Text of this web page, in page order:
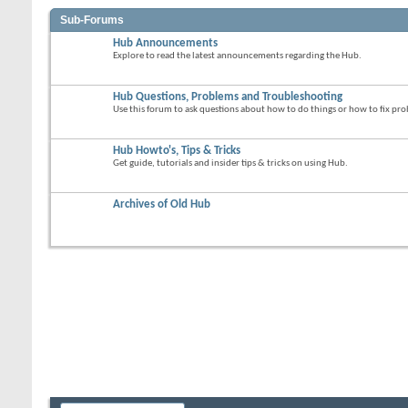
Sub-Forums
Hub Announcements
Explore to read the latest announcements regarding the Hub.
Hub Questions, Problems and Troubleshooting
Use this forum to ask questions about how to do things or how to fix
Hub Howto's, Tips & Tricks
Get guide, tutorials and insider tips & tricks on using Hub.
Archives of Old Hub